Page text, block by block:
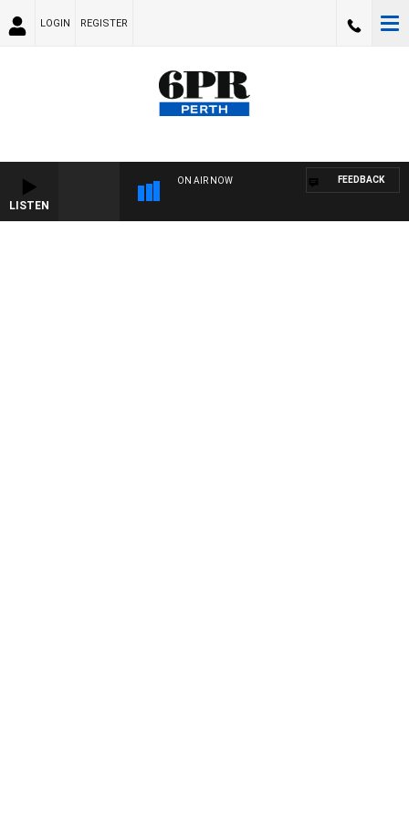
LOGIN REGISTER
LISTEN
ON AIR NOW FEEDBACK